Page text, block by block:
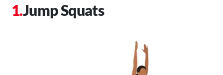
Jump Squats